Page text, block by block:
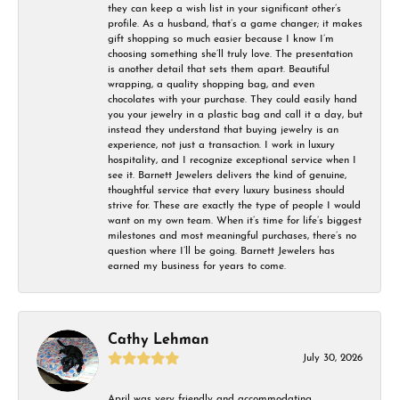
they can keep a wish list in your significant other’s
profile. As a husband, that’s a game changer; it makes
gift shopping so much easier because I know I’m
choosing something she’ll truly love. The presentation
is another detail that sets them apart. Beautiful
wrapping, a quality shopping bag, and even
chocolates with your purchase. They could easily hand
you your jewelry in a plastic bag and call it a day, but
instead they understand that buying jewelry is an
experience, not just a transaction. I work in luxury
hospitality, and I recognize exceptional service when I
see it. Barnett Jewelers delivers the kind of genuine,
thoughtful service that every luxury business should
strive for. These are exactly the type of people I would
want on my own team. When it’s time for life’s biggest
milestones and most meaningful purchases, there’s no
question where I’ll be going. Barnett Jewelers has
earned my business for years to come.
Cathy Lehman
July 30, 2026